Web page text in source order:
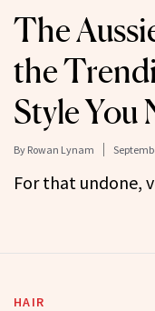
The
the
Style You
By Rowan Lynam
For that undone,
HAIR